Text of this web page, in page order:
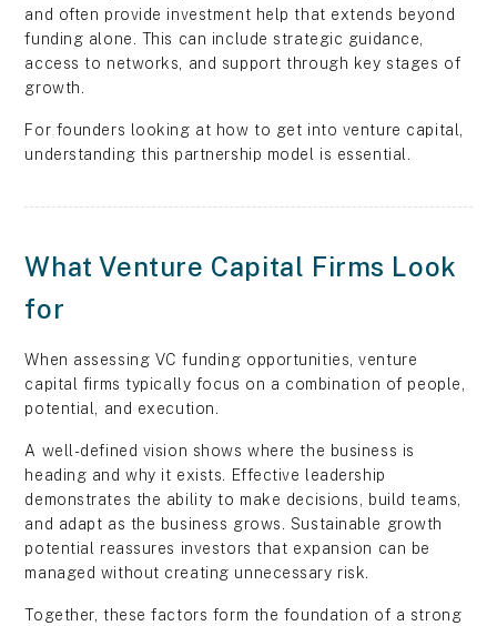
and often provide investment help that extends beyond
funding alone. This can include strategic guidance,
access to networks, and support through key stages of
growth.
For founders looking at how to get into venture capital,
understanding this partnership model is essential.
What Venture Capital Firms Look
for
When assessing VC funding opportunities, venture
capital firms typically focus on a combination of people,
potential, and execution.
A well-defined vision shows where the business is
heading and why it exists. Effective leadership
demonstrates the ability to make decisions, build teams,
and adapt as the business grows. Sustainable growth
potential reassures investors that expansion can be
managed without creating unnecessary risk.
Together, these factors form the foundation of a strong